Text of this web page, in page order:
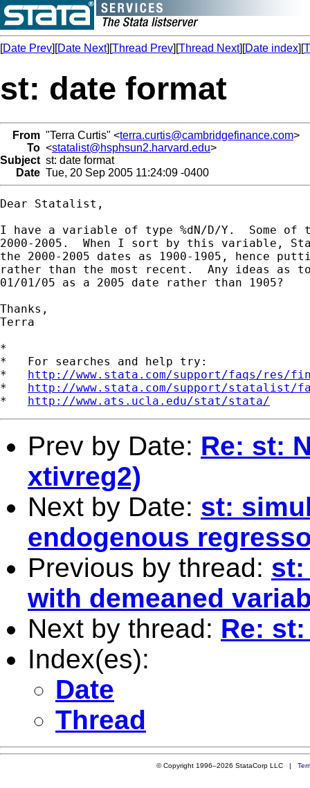
[Date Prev][Date Next][Thread Prev][Thread Next][Date index][
st: date format
From "Terra Curtis" <terra.curtis@cambridgefinance.com>
To <statalist@hsphsun2.harvard.edu>
Subject st: date format
Date Tue, 20 Sep 2005 11:24:09 -0400
Dear Statalist,
I have a variable of type %dN/D/Y.  Some of
2000-2005.  When I sort by this variable,
the 2000-2005 dates as 1900-1905, hence
rather than the most recent.  Any ideas as
01/01/05 as a 2005 date rather than 1905?
Thanks,
Terra
*
*   For searches and help try:
* http://www.stata.com/support/faqs/res/
* http://www.stata.com/support/statalist/
* http://www.ats.ucla.edu/stat/stata/
Prev by Date: Re: st:
xtivreg2)
Next by Date: st:
endogenous
Previous by thread: st:
with demeaned
Next by thread: Re:
Index(es):
Date
Thread
© Copyright 1996–2026 StataCorp LLC |